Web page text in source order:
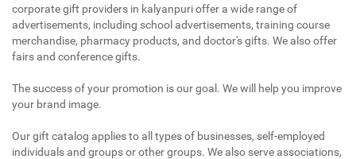
corporate gift providers in kalyanpuri offer a wide range of
advertisements, including school advertisements, training course
merchandise, pharmacy products, and doctor's gifts. We also offer
fairs and conference gifts.
The success of your promotion is our goal. We will help you improve
your brand image.
Our gift catalog applies to all types of businesses, self-employed
individuals and groups or other groups. We also serve associations,